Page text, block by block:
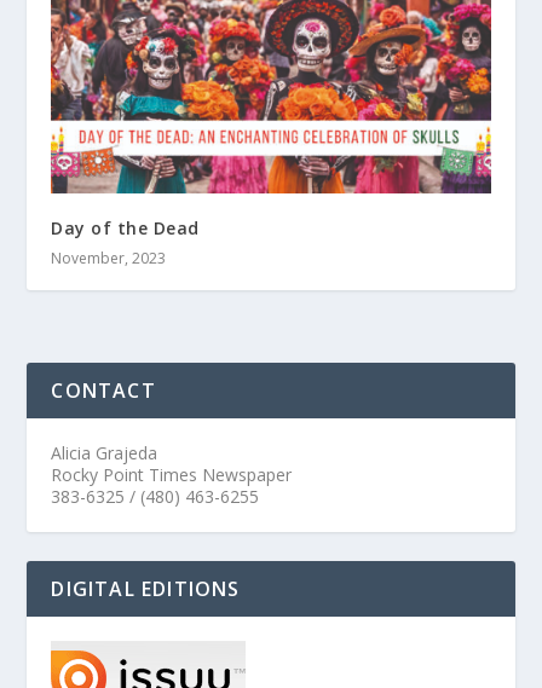
Day of the Dead
November, 2023
CONTACT
Alicia Grajeda
Rocky Point Times Newspaper
383-6325 / (480) 463-6255
DIGITAL EDITIONS